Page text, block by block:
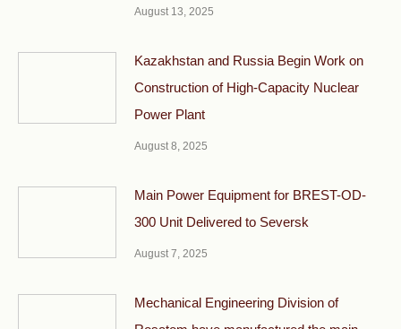
August 13, 2025
Kazakhstan and Russia Begin Work on
Construction of High-Capacity Nuclear
Power Plant
August 8, 2025
Main Power Equipment for BREST-OD-
300 Unit Delivered to Seversk
August 7, 2025
Mechanical Engineering Division of